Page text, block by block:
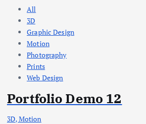
All
3D
Graphic Design
Motion
Photography
Prints
Web Design
Portfolio Demo 12
3D, Motion